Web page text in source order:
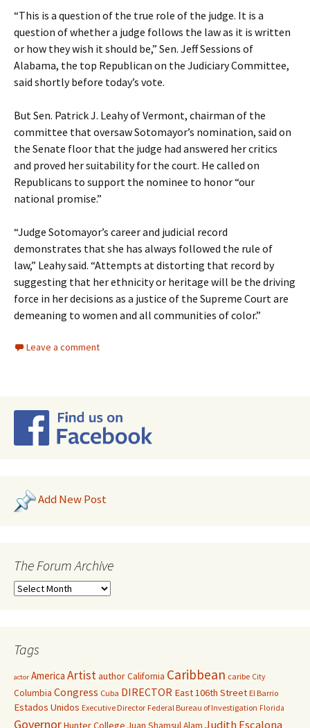
“This is a question of the true role of the judge. It is a
question of whether a judge follows the law as it is written
or how they wish it should be,” Sen. Jeff Sessions of
Alabama, the top Republican on the Judiciary Committee,
said shortly before today’s vote.
But Sen. Patrick J. Leahy of Vermont, chairman of the
committee that oversaw Sotomayor’s nomination, said on
the Senate floor that the judge had answered her critics
and proved her suitability for the court. He called on
Republicans to support the nominee to honor “our
national promise.”
“Judge Sotomayor’s career and judicial record
demonstrates that she has always followed the rule of
law,” Leahy said. “Attempts at distorting that record by
suggesting that her ethnicity or heritage will be the driving
force in her decisions as a justice of the Supreme Court are
demeaning to women and all communities of color.”
Leave a comment
Add New Post
The Forum Archive
Tags
actor America ArtistauthorCalifornia Caribbean caribe City
Columbia Congress Cuba DIRECTOR East 106th Street El Barrio
Estados Unidos Executive Director Federal Bureau of Investigation Florida
GovernorHunter College Judith Escalona